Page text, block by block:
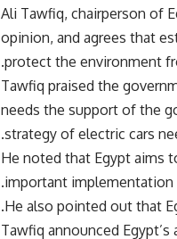
Ali Tawfiq, chairperson of
opinion, and agrees that
protect the environment
Tawfiq praised the
needs the support of the
strategy of electric cars
He noted that Egypt aims
important implementation
He also pointed out that
Tawfiq announced